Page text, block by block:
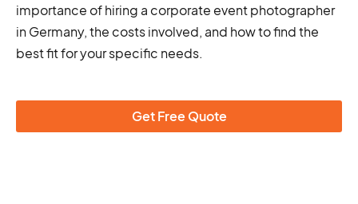
importance of hiring a corporate event photographer
in Germany, the costs involved, and how to find the
best fit for your specific needs.
Get Free Quote